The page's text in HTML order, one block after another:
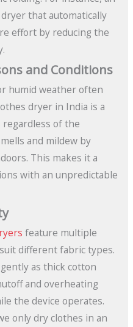
that automatically
effort by reducing the
and Conditions
humid weather often
dryer in India is a
of the
and mildew by
This makes it a
with an unpredictable
feature multiple
different fabric types.
as thick cotton
and overheating
the device operates.
only dry clothes in an